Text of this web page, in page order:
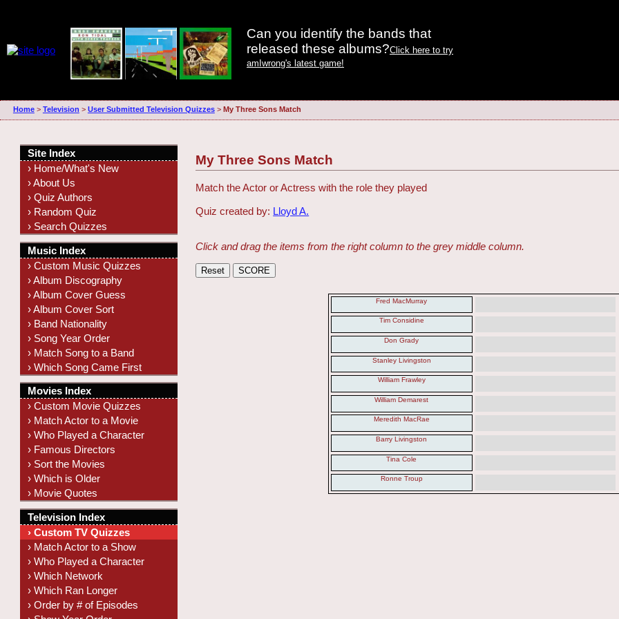
Can you identify the bands that
released these albums?Click here to try
amIwrong's latest game!
Home> Television > User Submitted Television Quizzes> My Three Sons Match
My Three Sons Match
Match the Actor or Actress with the role they played
Quiz created by: Lloyd A.
Click and drag the items from the right column to the grey middle column.
Fred MacMurray
Tim Considine
Don Grady
Stanley Livingston
William Frawley
William Demarest
Meredith MacRae
Barry Livingston
Tina Cole
Ronne Troup
Site Index
› Home/What's New
› About Us
› Quiz Authors
› Random Quiz
› Search Quizzes
Music Index
› Custom Music Quizzes
› Album Discography
› Album Cover Guess
› Album Cover Sort
› Band Nationality
› Song Year Order
› Match Song to a Band
› Which Song Came First
Movies Index
› Custom Movie Quizzes
› Match Actor to a Movie
› Who Played a Character
› Famous Directors
› Sort the Movies
› Which is Older
› Movie Quotes
Television Index
› Custom TV Quizzes
› Match Actor to a Show
› Who Played a Character
› Which Network
› Which Ran Longer
› Order by # of Episodes